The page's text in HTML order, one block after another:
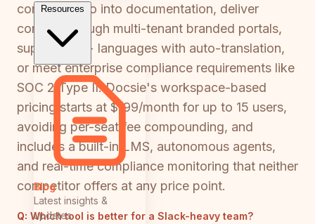
Resources
Blog
Latest insights &
updates
convert video into documentation, deliver
content through multi-tenant branded portals,
support 100+ languages with auto-translation,
or meet enterprise compliance requirements like
SOC 2 Type II. Docsie's workspace-based
pricing starts at $199/month for up to 15 users,
avoiding per-seat fee compounding, and
includes a built-in LMS, autonomous agents,
and real-time compliance monitoring that neither
competitor offers at any price point.
Q: Which tool is better for a Slack-heavy team?